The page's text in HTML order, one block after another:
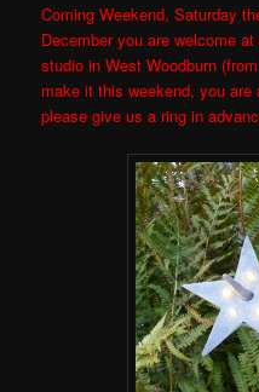
Coming Weekend, Saturday
December you are welcome
studio in West Woodburn
make it this weekend, you
please give us a ring in